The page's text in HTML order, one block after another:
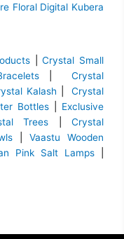
Floral Digital Kubera
|Crystal Small
Crystal
Kalash |Crystal
Bottles
Exclusive
Trees |Crystal
Vaastu Wooden
Pink Salt Lamps